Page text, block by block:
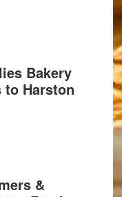
Bakery
to Harston
&